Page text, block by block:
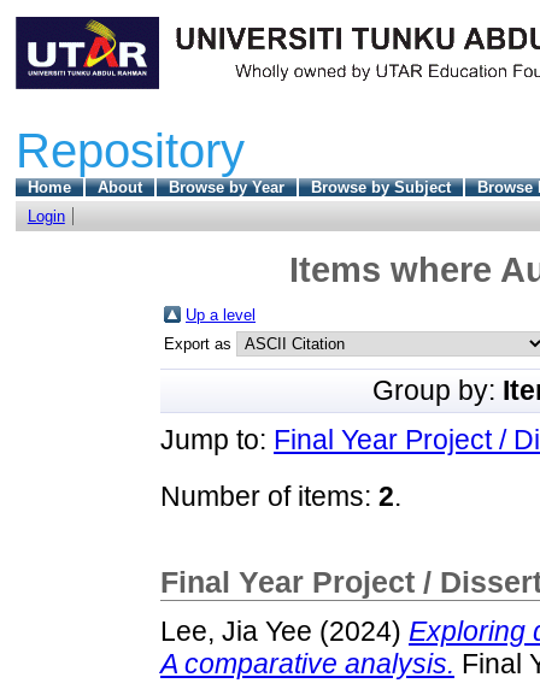
Repository
Home About Browse by Year Browse by Subject
Browse
Login
Items where
Up a level
Export as
Group by:
Jump to: Final Year Project /
Number of items: 2.
Final Year Project /
Lee, Jia Yee (2024) Exploring
A comparative analysis. Final